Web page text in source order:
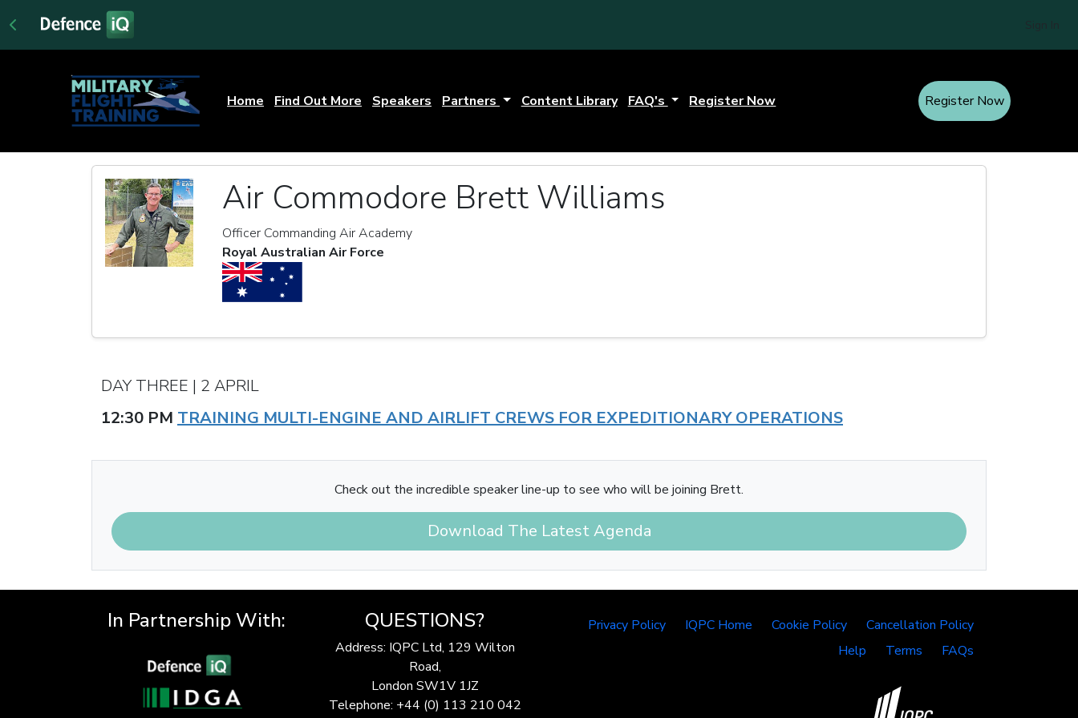
Home Find Out More Speakers Partners Content Library FAQ's Register Now Register Now
Air Commodore Brett Williams
Officer Commanding Air Academy
Royal Australian Air Force
DAY THREE | 2 APRIL
12:30 PM TRAINING MULTI-ENGINE AND AIRLIFT CREWS FOR EXPEDITIONARY OPERATIONS
Check out the incredible speaker line-up to see who will be joining Brett.
Download The Latest Agenda
In Partnership With: QUESTIONS?
Address: IQPC Ltd, 129 Wilton
Road,
London SW1V 1JZ
Telephone: +44 (0) 113 210 042
Privacy Policy IQPC Home Cookie Policy
Cancellation Policy
Help
Terms FAQs